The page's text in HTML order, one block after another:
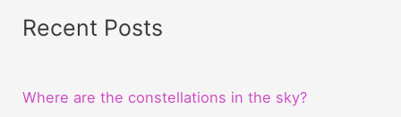
Recent Posts
Where are the constellations in the sky?